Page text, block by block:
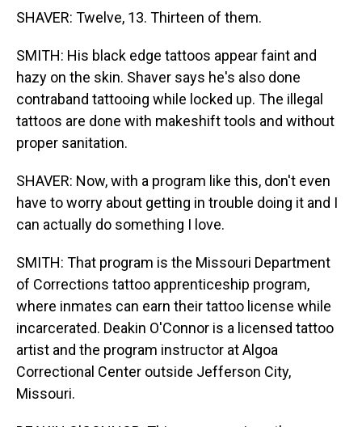
SHAVER: Twelve, 13. Thirteen of them.
SMITH: His black edge tattoos appear faint and
hazy on the skin. Shaver says he's also done
contraband tattooing while locked up. The illegal
tattoos are done with makeshift tools and without
proper sanitation.
SHAVER: Now, with a program like this, don't even
have to worry about getting in trouble doing it and I
can actually do something I love.
SMITH: That program is the Missouri Department
of Corrections tattoo apprenticeship program,
where inmates can earn their tattoo license while
incarcerated. Deakin O'Connor is a licensed tattoo
artist and the program instructor at Algoa
Correctional Center outside Jefferson City,
Missouri.